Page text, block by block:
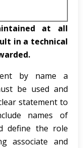
at all
in a technical
by name a
be used and
statement to
names of
define the role
associate and